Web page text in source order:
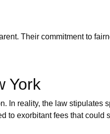
Their commitment to
York
In reality, the law stipulates
to exorbitant fees that could